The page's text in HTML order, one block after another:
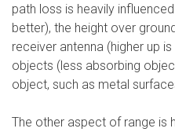
path loss is heavily
better), the height over
receiver antenna (higher up
objects (less absorbing
object, such as metal
The other aspect of range is